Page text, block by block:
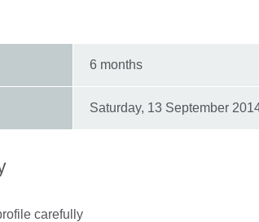
6 months
Saturday, 13 September
carefully